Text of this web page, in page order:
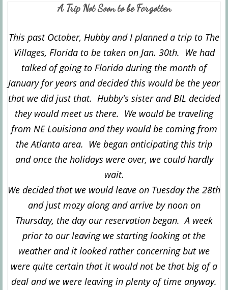
A Trip Not Soon to be Forgotten
This past October, Hubby and I planned a trip to The
Villages, Florida to be taken on Jan. 30th. We had
talked of going to Florida during the month of
January for years and decided this would be the year
that we did just that. Hubby's sister and BIL decided
they would meet us there. We would be traveling
from NE Louisiana and they would be coming from
the Atlanta area. We began anticipating this trip
and once the holidays were over, we could hardly
wait.
We decided that we would leave on Tuesday the 28th
and just mozy along and arrive by noon on
Thursday, the day our reservation began. A week
prior to our leaving we starting looking at the
weather and it looked rather concerning but we
were quite certain that it would not be that big of a
deal and we were leaving in plenty of time anyway.